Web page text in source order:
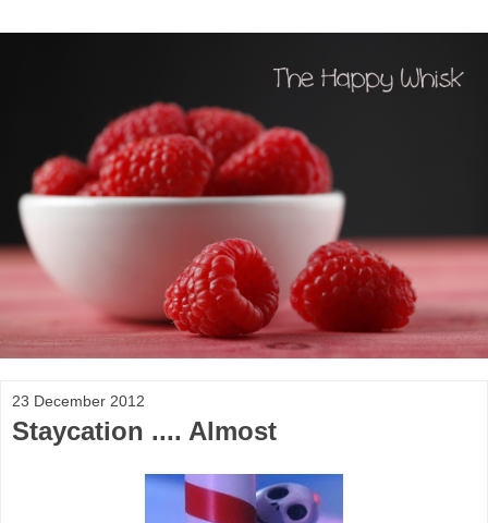
23 December 2012
Staycation .... Almost